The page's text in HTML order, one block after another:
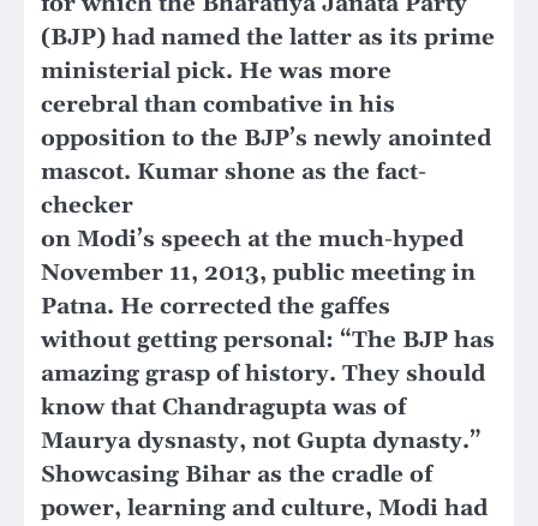
(BJP) had named the latter as its prime
ministerial pick. He was more
cerebral than combative in his
opposition to the BJP’s newly anointed
mascot. Kumar shone as the fact-
checker
on Modi’s speech at the much-hyped
November 11, 2013, public meeting in
Patna. He corrected the gaffes
without getting personal: “The BJP has
amazing grasp of history. They should
know that Chandragupta was of
Maurya dysnasty, not Gupta dynasty.”
Showcasing Bihar as the cradle of
power, learning and culture, Modi had